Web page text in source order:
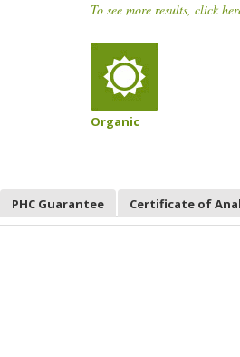
To see more results, click
Organic
PHC Guarantee Certificate of